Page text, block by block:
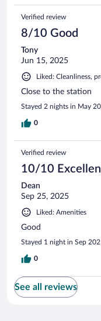
Verified review
8/10 Good
Tony
Jun 15, 2025
Liked: Cleanliness,
Close to the station
Stayed 2 nights in May
0
Verified review
10/10
Dean
Sep 25, 2025
Liked: Amenities
Good
Stayed 1 night in Sep
0
See all reviews